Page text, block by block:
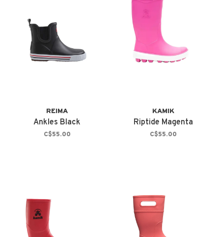
REIMA
Ankles Black
C$55.00
KAMIK
Riptide Magenta
C$55.00